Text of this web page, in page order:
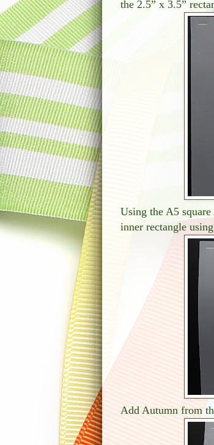
the 2.5” x 3.5”
Using the A5
inner rectangle
Add Autumn from